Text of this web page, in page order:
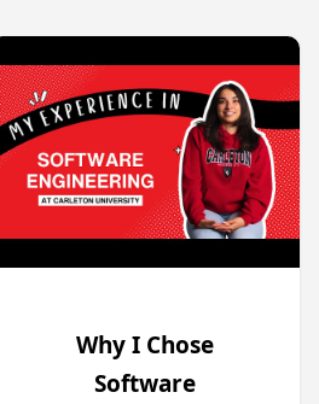
Why I Chose
Software